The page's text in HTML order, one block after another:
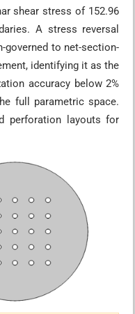
shear stress of 152.96
A stress reversal
governed to net-section-
identifying it as the
accuracy below 2%
full parametric space.
perforation layouts for